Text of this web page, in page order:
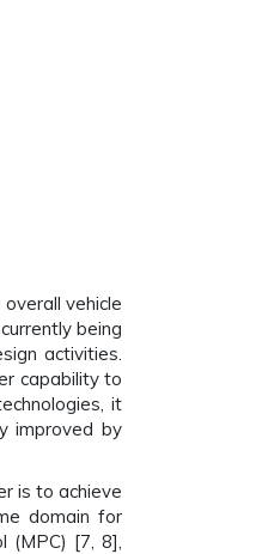
vehicle
being
activities.
capability to
it
improved by
is to achieve
domain for
(MPC) [7, 8],